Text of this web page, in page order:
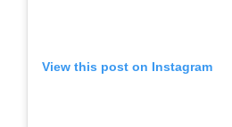
View this post on Instagram